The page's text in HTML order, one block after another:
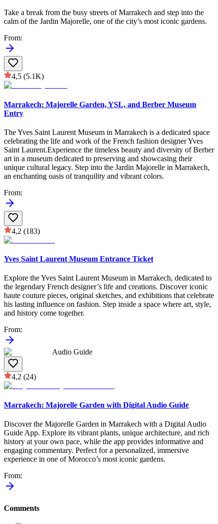
Take a break from the busy streets of Marrakech and step into the
calm of the Jardin Majorelle, one of the city’s most iconic gardens.
From:
4,5 (5.1K)
Marrakech: Majorelle Garden, YSL, and Berber Museum
Entry
The Yves Saint Laurent Museum in Marrakech is a dedicated space
celebrating the life and work of the French fashion designer Yves
Saint Laurent.Experience the timeless beauty and diversity of Berber
art in a museum dedicated to preserving and showcasing their
unique cultural legacy. Step into the Jardin Majorelle in Marrakech,
an enchanting oasis of tranquility and vibrant colors.
From:
4,2 (183)
Yves Saint Laurent Museum Entrance Ticket
Explore the Yves Saint Laurent Museum in Marrakech, dedicated to
the legendary French designer’s life and creations. Discover iconic
haute couture pieces, original sketches, and exhibitions that celebrate
his lasting influence on fashion. Step inside a space where art, style,
and history come together.
From:
Audio Guide
4,2 (24)
Marrakech: Majorelle Garden with Digital Audio Guide
Discover the Majorelle Garden in Marrakech with a Digital Audio
Guide App. Explore its vibrant plants, unique architecture, and rich
history at your own pace, while the app provides informative and
engaging commentary. Perfect for a personalized, immersive
experience in one of Morocco’s most iconic gardens.
From:
Comments